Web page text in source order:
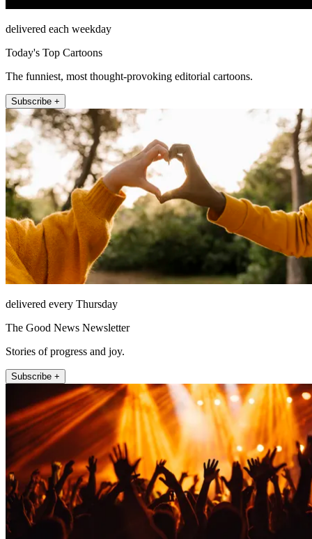
delivered each weekday
Today's Top Cartoons
The funniest, most thought-provoking editorial cartoons.
Subscribe +
delivered every Thursday
The Good News Newsletter
Stories of progress and joy.
Subscribe +